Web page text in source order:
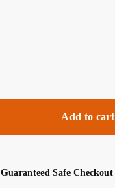
Add to cart
Guaranteed Safe Checkout